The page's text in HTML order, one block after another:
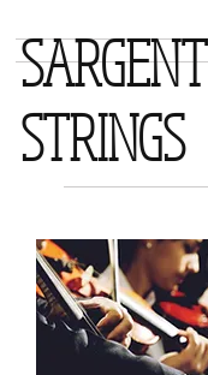
SARGENT
STRINGS